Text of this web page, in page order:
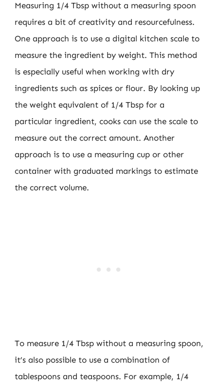
Measuring 1/4 Tbsp without a measuring spoon
requires a bit of creativity and resourcefulness.
One approach is to use a digital kitchen scale to
measure the ingredient by weight. This method
is especially useful when working with dry
ingredients such as spices or flour. By looking up
the weight equivalent of 1/4 Tbsp for a
particular ingredient, cooks can use the scale to
measure out the correct amount. Another
approach is to use a measuring cup or other
container with graduated markings to estimate
the correct volume.
To measure 1/4 Tbsp without a measuring spoon,
it’s also possible to use a combination of
tablespoons and teaspoons. For example, 1/4